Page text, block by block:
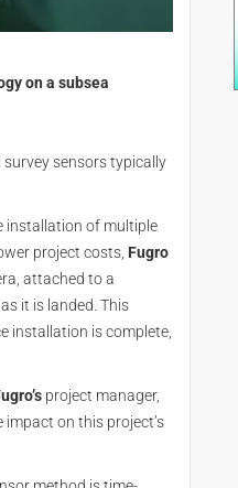
on a subsea
sensors typically
installation of multiple
project costs, Fugro
attached to a
it is landed. This
installation is complete,
project manager,
on this project’s